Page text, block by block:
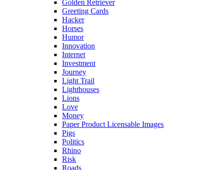
Golden Retriever
Greeting Cards
Hacker
Horses
Humor
Innovation
Internet
Investment
Journey
Light Trail
Lighthouses
Lions
Love
Money
Paper Product Licensable Images
Pigs
Politics
Rhino
Risk
Roads